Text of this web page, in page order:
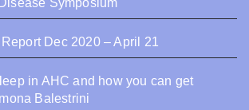
Symposium
Dec 2020 – April 21
in AHC and how you can get
Balestrini